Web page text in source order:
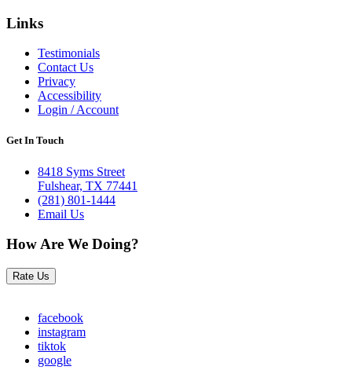
Links
Testimonials
Contact Us
Privacy
Accessibility
Login / Account
Get In Touch
8418 Syms Street
Fulshear, TX 77441
(281) 801-1444
Email Us
How Are We Doing?
Rate Us
facebook
instagram
tiktok
google